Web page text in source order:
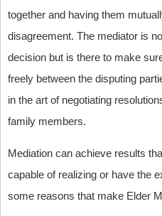
together and having them
disagreement. The mediator is
decision but is there to make
freely between the disputing
in the art of negotiating
family members.
Mediation can achieve results
capable of realizing or have the
some reasons that make Elder